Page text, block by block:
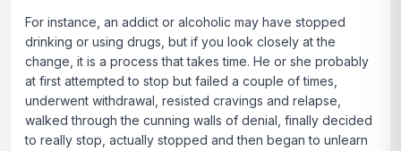
For instance, an addict or alcoholic may have stopped
drinking or using drugs, but if you look closely at the
change, it is a process that takes time. He or she probably
at first attempted to stop but failed a couple of times,
underwent withdrawal, resisted cravings and relapse,
walked through the cunning walls of denial, finally decided
to really stop, actually stopped and then began to unlearn